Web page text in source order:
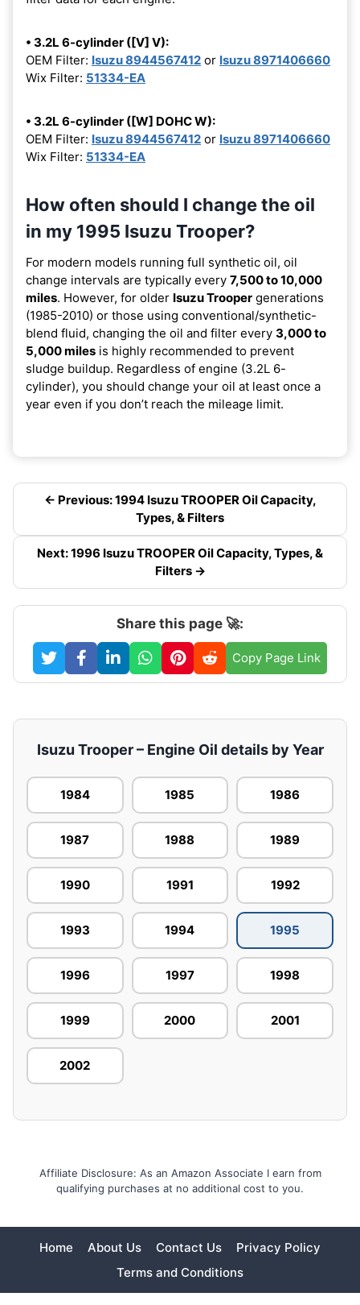
• 3.2L 6-cylinder ([V] V):
OEM Filter: Isuzu 8944567412 or Isuzu 8971406660
Wix Filter: 51334-EA
• 3.2L 6-cylinder ([W] DOHC W):
OEM Filter: Isuzu 8944567412 or Isuzu 8971406660
Wix Filter: 51334-EA
How often should I change the oil
in my 1995 Isuzu Trooper?
For modern models running full synthetic oil, oil
change intervals are typically every 7,500 to 10,000
miles. However, for older Isuzu Trooper generations
(1985-2010) or those using conventional/synthetic-
blend fluid, changing the oil and filter every 3,000 to
5,000 miles is highly recommended to prevent
sludge buildup. Regardless of engine (3.2L 6-
cylinder), you should change your oil at least once a
year even if you don’t reach the mileage limit.
← Previous: 1994 Isuzu TROOPER Oil Capacity,
Types, & Filters
Next: 1996 Isuzu TROOPER Oil Capacity, Types, &
Filters →
Share this page 🚀:
Copy Page Link
Isuzu Trooper – Engine Oil details by Year
1984 1985 1986
1987 1988 1989
1990 1991 1992
1993 1994 1995
1996 1997 1998
1999 2000 2001
2002
Affiliate Disclosure: As an Amazon Associate I earn from
qualifying purchases at no additional cost to you.
Home About Us Contact Us
Privacy Policy
Terms and Conditions